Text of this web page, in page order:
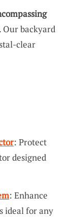
backyard
clear
: Protect
designed
: Enhance
ideal for any